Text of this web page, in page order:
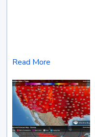
Read More